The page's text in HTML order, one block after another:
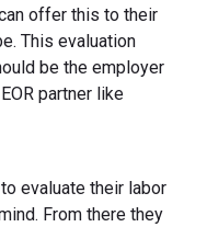
offer this to their
This evaluation
be the employer
partner like
evaluate their labor
From there they